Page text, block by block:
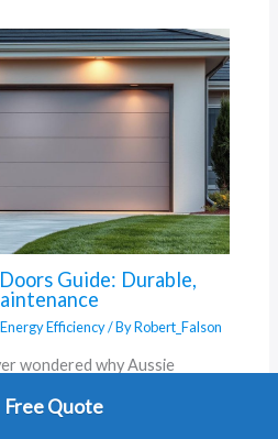
Guide: Durable,
Efficiency/ ByRobert_Falson
wondered why Aussie
traditional materials for
from a 1930s lab accident, this
Free Quote